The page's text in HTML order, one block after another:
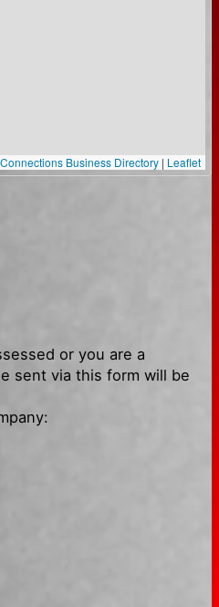
Connections Business Directory | Leaflet
or you are a
sent via this form will be